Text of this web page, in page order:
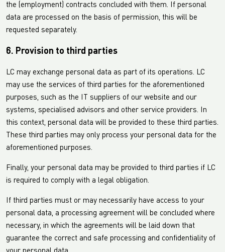
the (employment) contracts concluded with them. If personal
data are processed on the basis of permission, this will be
requested separately.
6. Provision to third parties
LC may exchange personal data as part of its operations. LC
may use the services of third parties for the aforementioned
purposes, such as the IT suppliers of our website and our
systems, specialised advisors and other service providers. In
this context, personal data will be provided to these third parties.
These third parties may only process your personal data for the
aforementioned purposes.
Finally, your personal data may be provided to third parties if LC
is required to comply with a legal obligation.
If third parties must or may necessarily have access to your
personal data, a processing agreement will be concluded where
necessary, in which the agreements will be laid down that
guarantee the correct and safe processing and confidentiality of